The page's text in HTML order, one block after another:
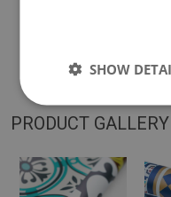
The Mat is designed to
placed on a soft surface
PRODUCT GALLERY
SHOW